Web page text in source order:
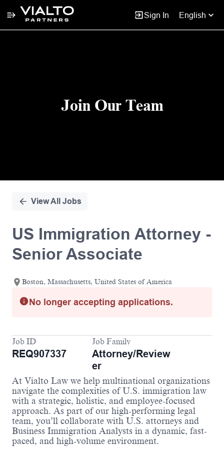
Sign In English
Join Our Team
View All Jobs
US Immigration Attorney -
Senior Associate
Boston, Massachusetts, United States of America
No longer accepting applications.
Job ID
REQ907337
Job Family
Attorney/Review
er
At Vialto Law we help multinational organizations
navigate the complexities of U.S. immigration law
with a strategic, holistic, and employee-focused
approach. As part of our high-performing legal
team, you’ll collaborate with U.S. attorneys and
Business Immigration Analysts in a dynamic, fast-
paced, and high-volume environment.